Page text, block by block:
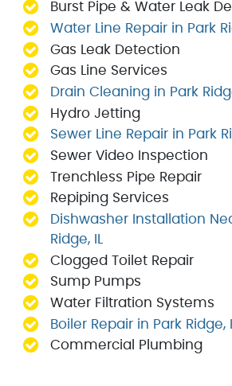
Burst Pipe & Water Leak
Water Line Repair in Park
Gas Leak Detection
Gas Line Services
Drain Cleaning in Park
Hydro Jetting
Sewer Line Repair in Park
Sewer Video Inspection
Trenchless Pipe Repair
Repiping Services
Dishwasher Installation
Ridge, IL
Clogged Toilet Repair
Sump Pumps
Water Filtration Systems
Boiler Repair in Park Ridge, IL
Commercial Plumbing